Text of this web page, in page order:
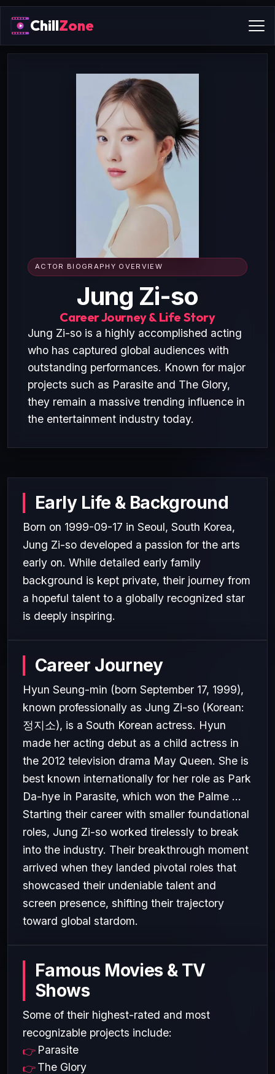
ChillZone
ACTOR BIOGRAPHY OVERVIEW
Jung Zi-so
Career Journey & Life Story
Jung Zi-so is a highly accomplished acting
who has captured global audiences with
outstanding performances. Known for major
projects such as Parasite and The Glory,
they remain a massive trending influence in
the entertainment industry today.
Early Life & Background
Born on 1999-09-17 in Seoul, South Korea,
Jung Zi-so developed a passion for the arts
early on. While detailed early family
background is kept private, their journey from
a hopeful talent to a globally recognized star
is deeply inspiring.
Career Journey
Hyun Seung-min (born September 17, 1999),
known professionally as Jung Zi-so (Korean:
정지소), is a South Korean actress. Hyun
made her acting debut as a child actress in
the 2012 television drama May Queen. She is
best known internationally for her role as Park
Da-hye in Parasite, which won the Palme ...
Starting their career with smaller foundational
roles, Jung Zi-so worked tirelessly to break
into the industry. Their breakthrough moment
arrived when they landed pivotal roles that
showcased their undeniable talent and
screen presence, shifting their trajectory
toward global stardom.
Famous Movies & TV
Shows
Some of their highest-rated and most
recognizable projects include:
Parasite
The Glory